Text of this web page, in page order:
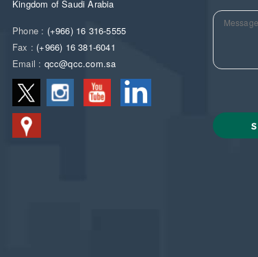
Kingdom of Saudi Arabia
Phone : (+966) 16 316-5555
Fax : (+966) 16 381-6041
Email : qcc@qcc.com.sa